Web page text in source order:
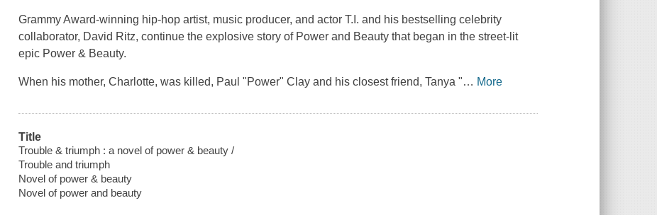
Grammy Award-winning hip-hop artist, music producer, and actor T.I. and his bestselling celebrity
collaborator, David Ritz, continue the explosive story of Power and Beauty that began in the street-lit
epic Power & Beauty.
When his mother, Charlotte, was killed, Paul "Power" Clay and his closest friend, Tanya "… More
Title
Trouble & triumph : a novel of power & beauty /
Trouble and triumph
Novel of power & beauty
Novel of power and beauty